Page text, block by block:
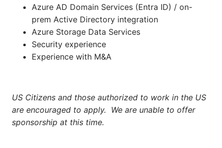
Azure AD Domain Services (Entra ID) / on-
prem Active Directory integration
Azure Storage Data Services
Security experience
Experience with M&A
US Citizens and those authorized to work in the US
are encouraged to apply. We are unable to offer
sponsorship at this time.